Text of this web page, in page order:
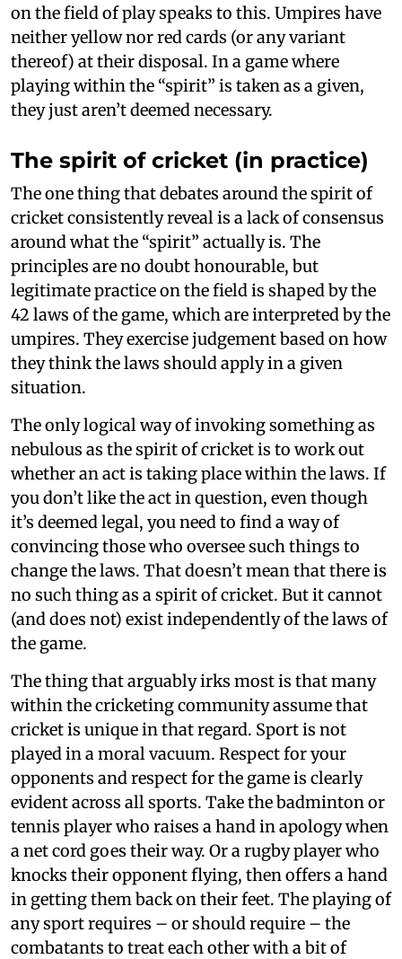
on the field of play speaks to this. Umpires have
neither yellow nor red cards (or any variant
thereof) at their disposal. In a game where
playing within the “spirit” is taken as a given,
they just aren’t deemed necessary.
The spirit of cricket (in practice)
The one thing that debates around the spirit of
cricket consistently reveal is a lack of consensus
around what the “spirit” actually is. The
principles are no doubt honourable, but
legitimate practice on the field is shaped by the
42 laws of the game, which are interpreted by the
umpires. They exercise judgement based on how
they think the laws should apply in a given
situation.
The only logical way of invoking something as
nebulous as the spirit of cricket is to work out
whether an act is taking place within the laws. If
you don’t like the act in question, even though
it’s deemed legal, you need to find a way of
convincing those who oversee such things to
change the laws. That doesn’t mean that there is
no such thing as a spirit of cricket. But it cannot
(and does not) exist independently of the laws of
the game.
The thing that arguably irks most is that many
within the cricketing community assume that
cricket is unique in that regard. Sport is not
played in a moral vacuum. Respect for your
opponents and respect for the game is clearly
evident across all sports. Take the badminton or
tennis player who raises a hand in apology when
a net cord goes their way. Or a rugby player who
knocks their opponent flying, then offers a hand
in getting them back on their feet. The playing of
any sport requires – or should require – the
combatants to treat each other with a bit of